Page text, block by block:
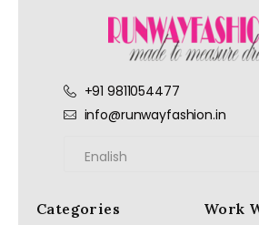
+91 9811054477
info@runwayfashion.in
Categories Work